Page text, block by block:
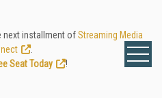
next installment ofStreaming Media
Seat Today
!